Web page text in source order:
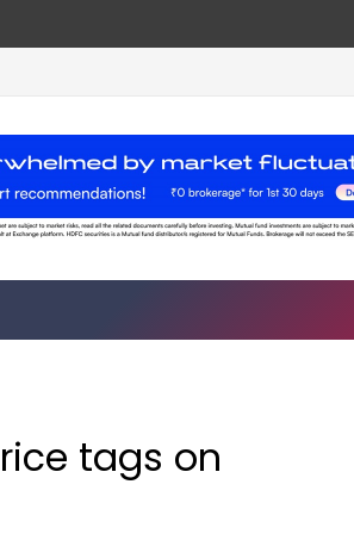
tags on